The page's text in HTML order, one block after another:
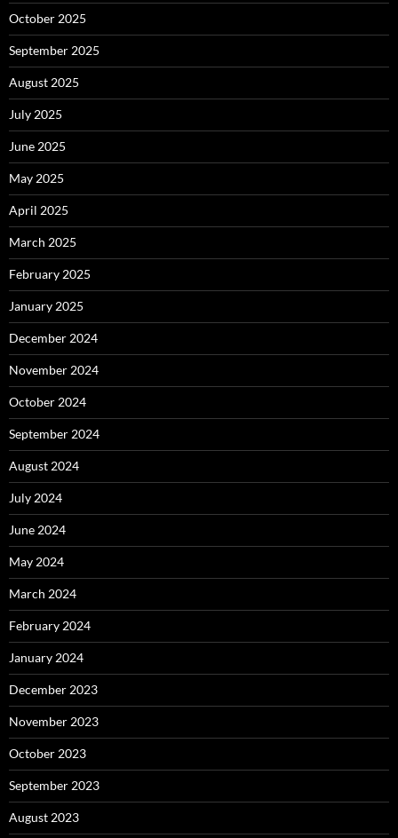
October 2025
September 2025
August 2025
July 2025
June 2025
May 2025
April 2025
March 2025
February 2025
January 2025
December 2024
November 2024
October 2024
September 2024
August 2024
July 2024
June 2024
May 2024
March 2024
February 2024
January 2024
December 2023
November 2023
October 2023
September 2023
August 2023